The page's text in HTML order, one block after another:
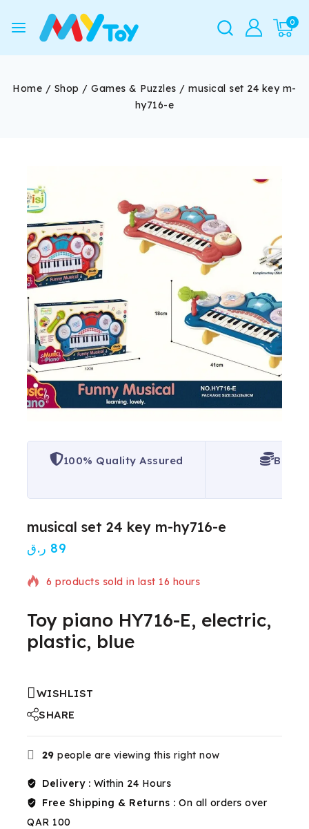
0
Home / Shop / Games & Puzzles / musical set 24 key m-
hy716-e
100% Quality Assured Best
musical set 24 key m-hy716-e
89 ر.ق
6 products sold in last 16 hours
Selling fast! Over 20 people have in their cart
Toy piano HY716-E, electric,
plastic, blue
WISHLIST
SHARE
29 people are viewing this right now
Delivery : Within 24 Hours
Free Shipping & Returns : On all orders over
QAR 100